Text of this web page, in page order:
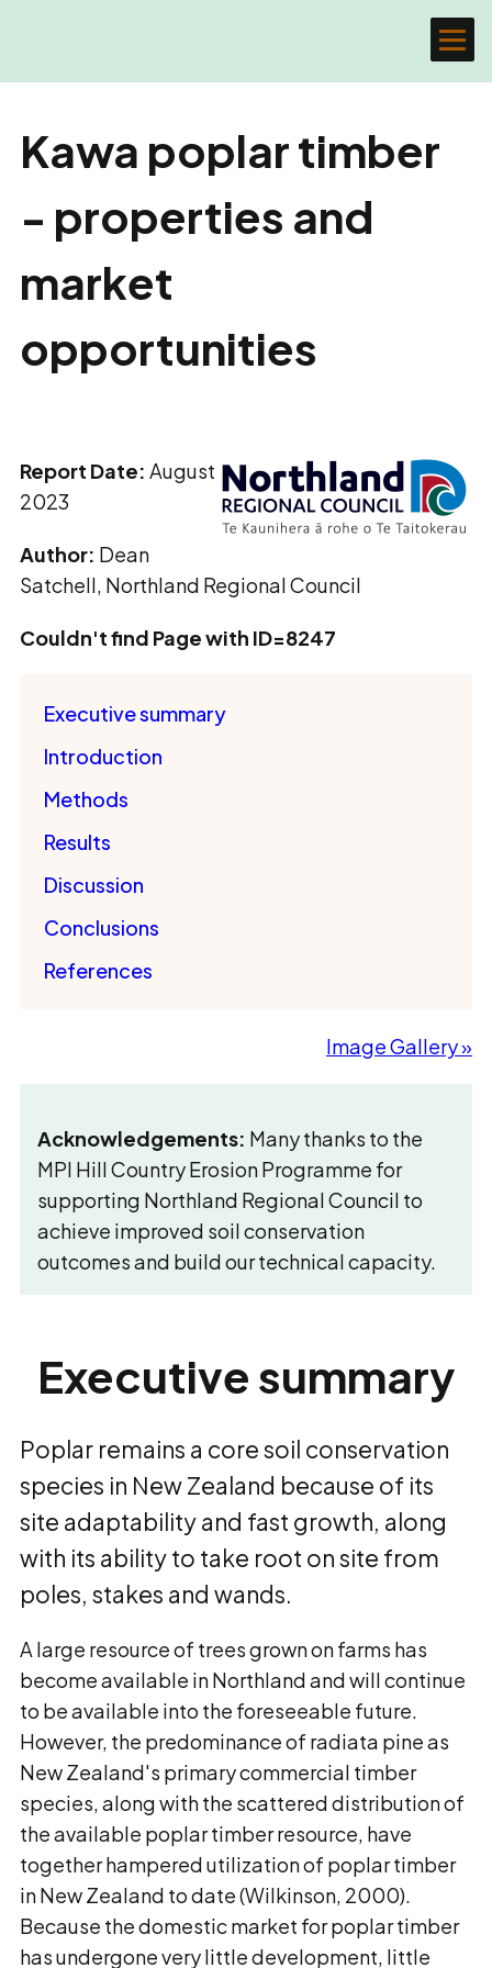
Kawa poplar timber
- properties and
market
opportunities
Report Date: August
2023
Author: Dean
Satchell, Northland Regional Council
Couldn't find Page with ID=8247
Executive summary
Introduction
Methods
Results
Discussion
Conclusions
References
Image Gallery »
Acknowledgements: Many thanks to the
MPI Hill Country Erosion Programme for
supporting Northland Regional Council to
achieve improved soil conservation
outcomes and build our technical capacity.
Executive summary
Poplar remains a core soil conservation
species in New Zealand because of its
site adaptability and fast growth, along
with its ability to take root on site from
poles, stakes and wands.
A large resource of trees grown on farms has
become available in Northland and will continue
to be available into the foreseeable future.
However, the predominance of radiata pine as
New Zealand's primary commercial timber
species, along with the scattered distribution of
the available poplar timber resource, have
together hampered utilization of poplar timber
in New Zealand to date (Wilkinson, 2000).
Because the domestic market for poplar timber
has undergone very little development, little